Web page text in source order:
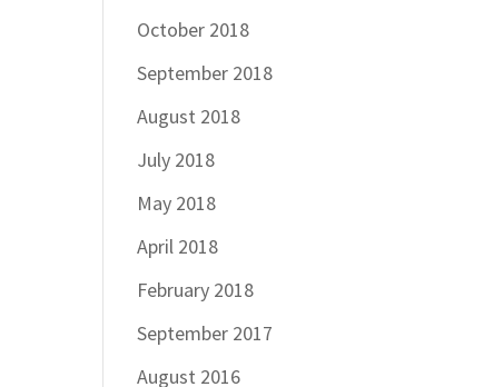
October 2018
September 2018
August 2018
July 2018
May 2018
April 2018
February 2018
September 2017
August 2016